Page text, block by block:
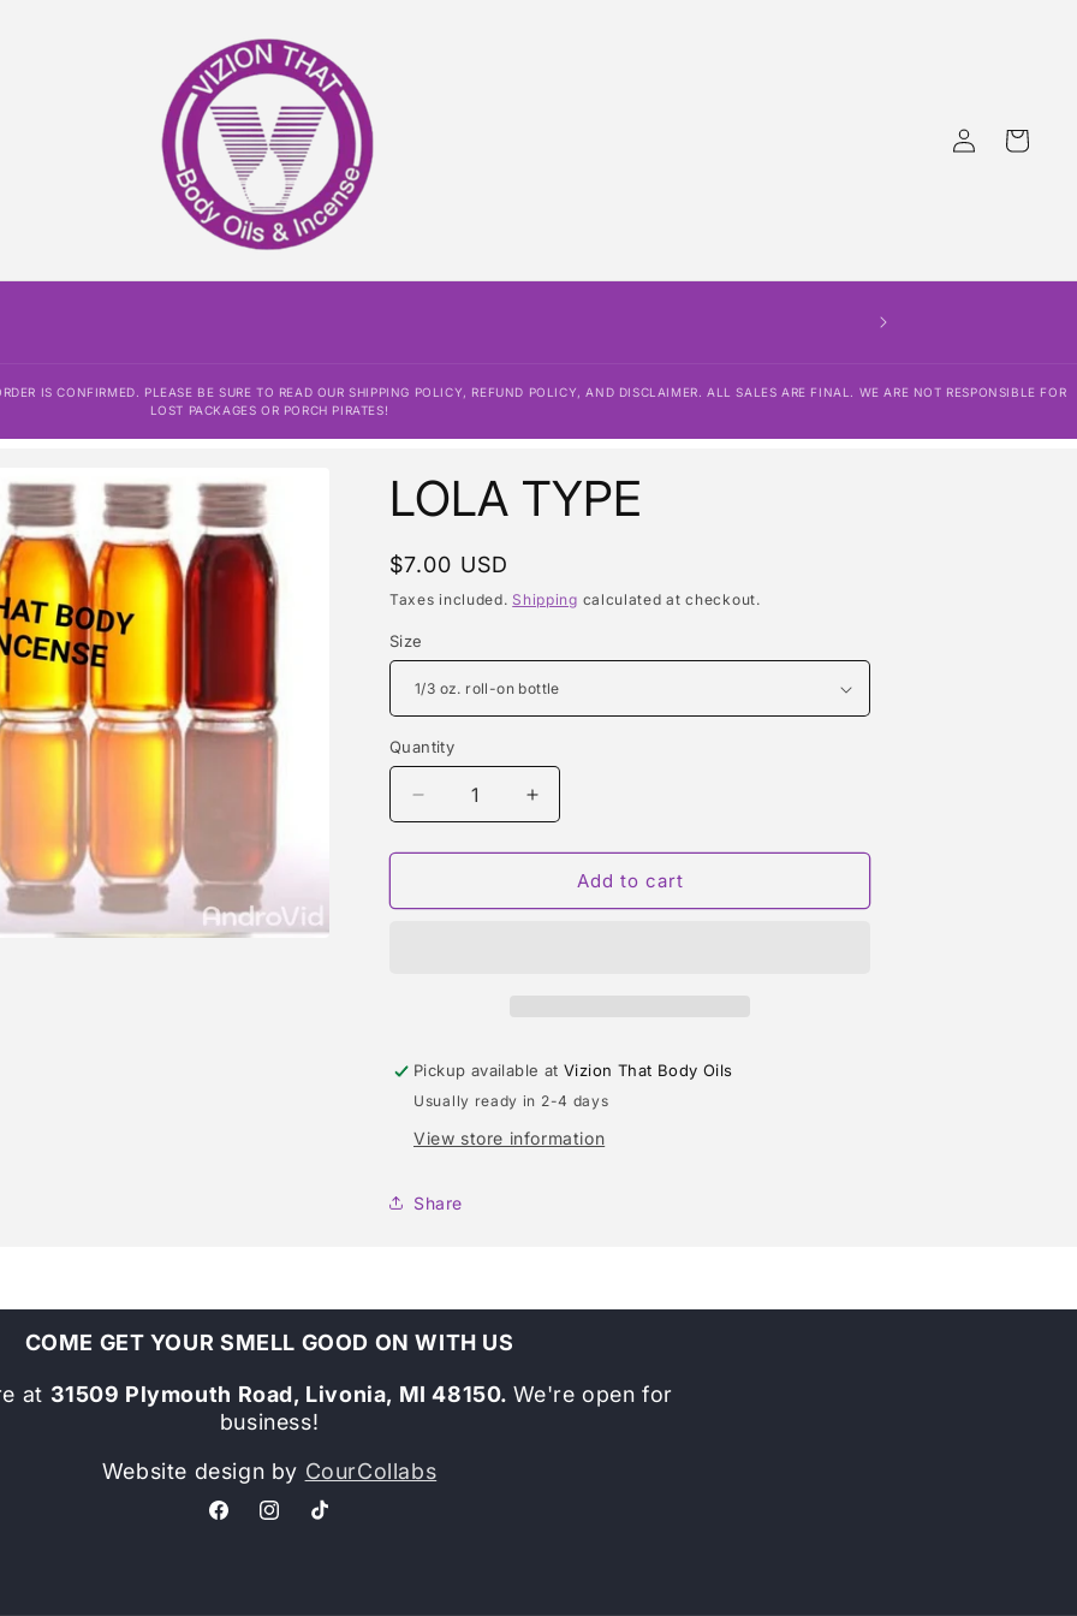
Log
in
Cart
IS CONFIRMED. PLEASE BE SURE TO READ OUR SHIPPING POLICY, REFUND POLICY, AND DISCLAIMER. ALL SALES ARE FINAL. WE ARE NOT RESPONSIBLE FOR
LOST PACKAGES OR PORCH PIRATES!
LOLA TYPE
Regular
price
$7.00 USD
Taxes included. Shipping calculated at checkout.
Size
Quantity
Quantity
Decrease
quantity
for
TYPE
Increase
quantity
for
LOLA
TYPE
Add to cart
Pickup available atVizion That Body Oils
Usually ready in 2-4 days
View store information
Share
COME GET YOUR SMELL GOOD ON WITH US
at 31509 Plymouth Road, Livonia, MI 48150. We're open for
business!
Website design by CourCollabs
FacebookInstagramTikTok